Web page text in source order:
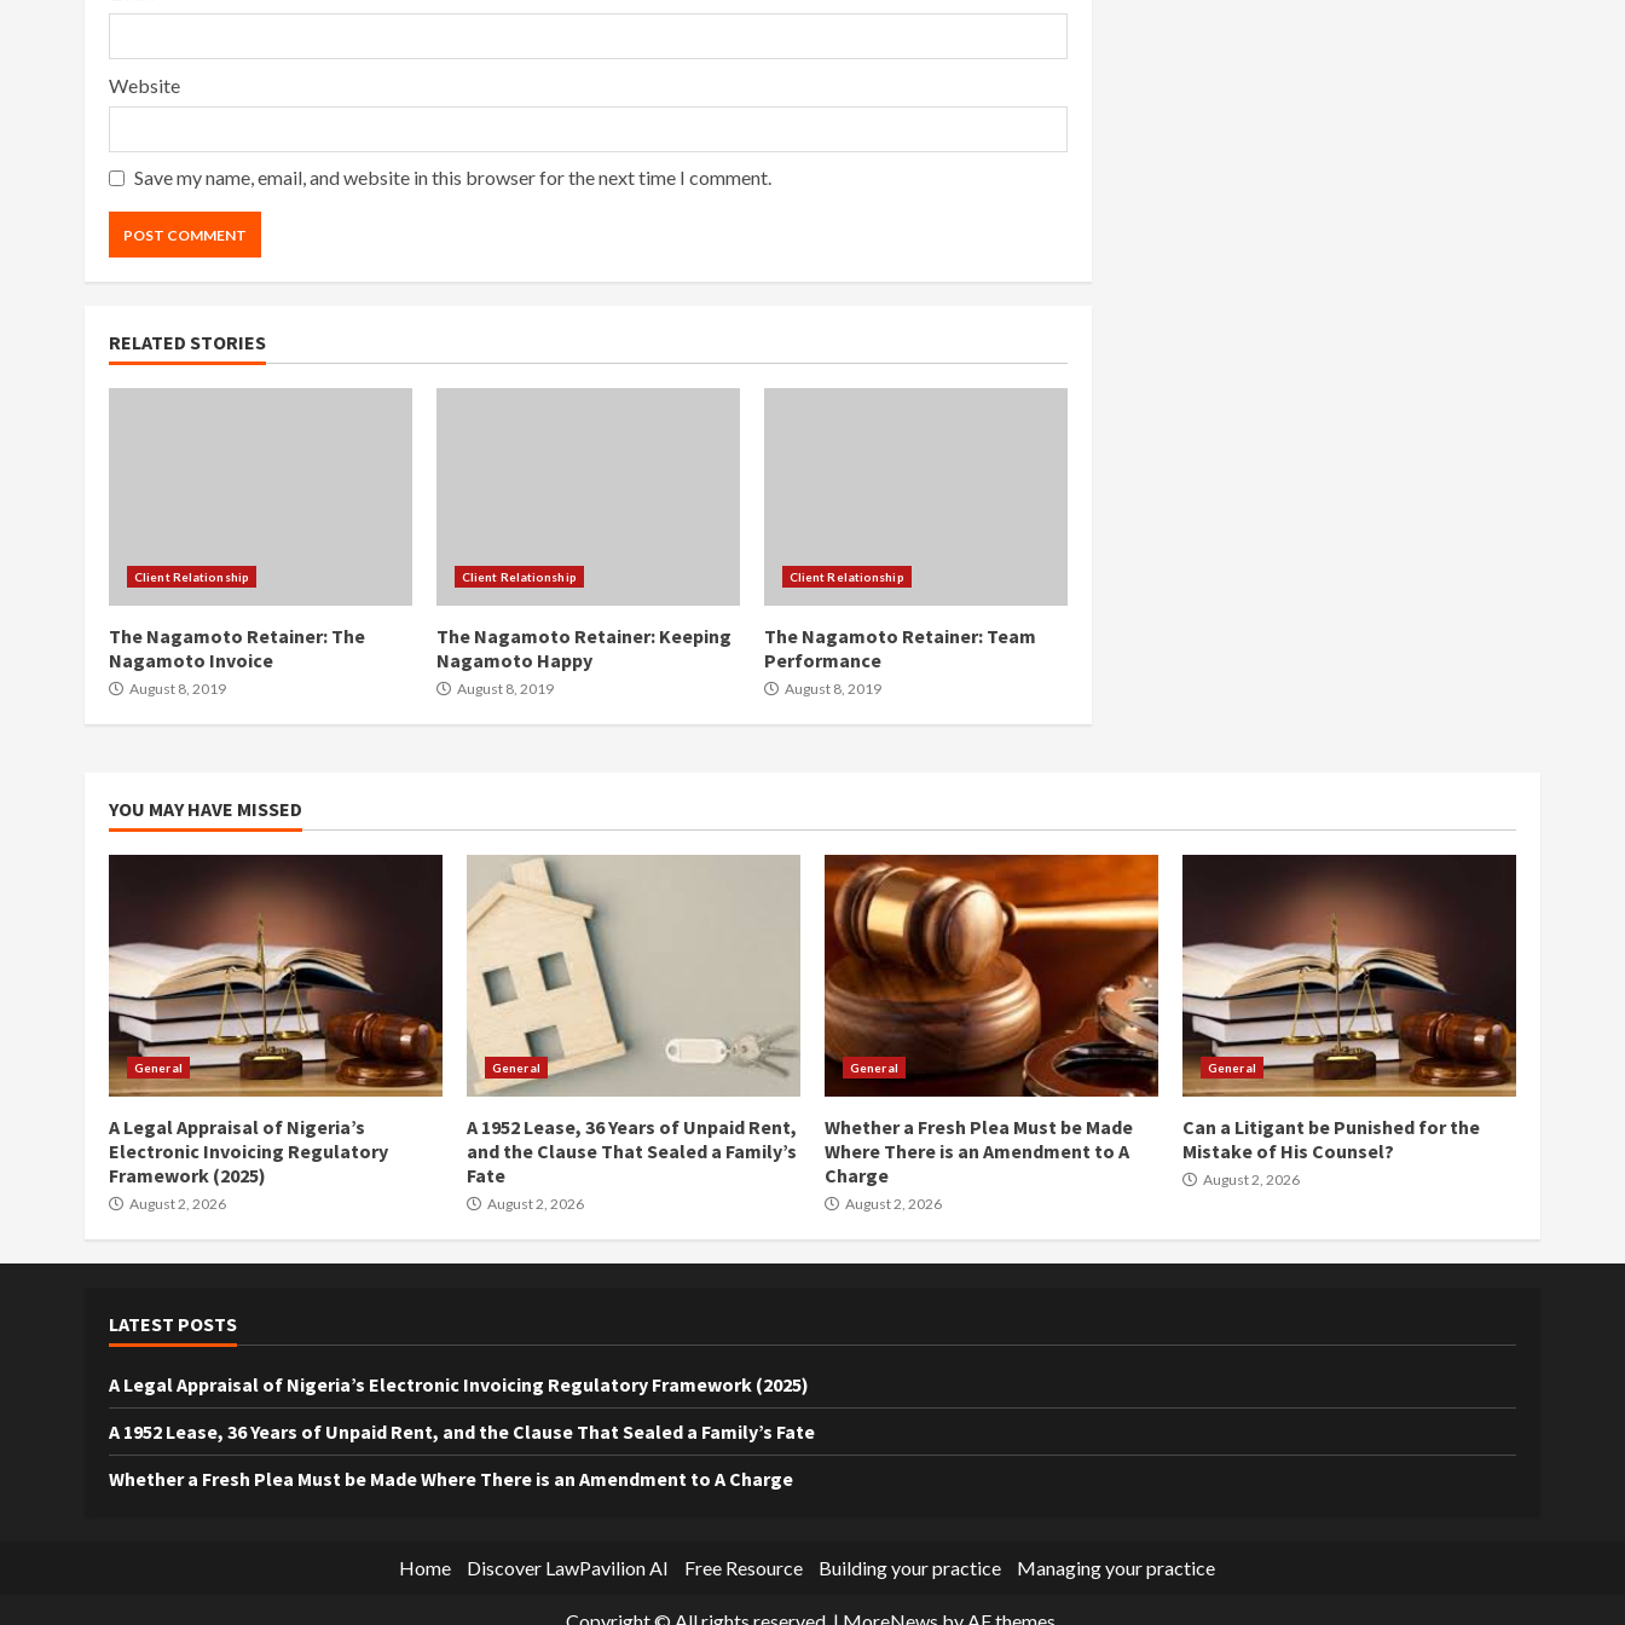
Website
Save my name, email, and website in this browser for the next time I comment.
RELATED STORIES
Client Relationship
The Nagamoto Retainer: The
Nagamoto Invoice
August 8, 2019
Client Relationship
The Nagamoto Retainer: Keeping
Nagamoto Happy
August 8, 2019
Client Relationship
The Nagamoto Retainer: Team
Performance
August 8, 2019
YOU MAY HAVE MISSED
General
A Legal Appraisal of Nigeria’s
Electronic Invoicing Regulatory
Framework (2025)
August 2, 2026
General
A 1952 Lease, 36 Years of Unpaid Rent,
and the Clause That Sealed a Family’s
Fate
August 2, 2026
General
Whether a Fresh Plea Must be Made
Where There is an Amendment to A
Charge
August 2, 2026
General
Can a Litigant be Punished for the
Mistake of His Counsel?
August 2, 2026
LATEST POSTS
A Legal Appraisal of Nigeria’s Electronic Invoicing Regulatory Framework (2025)
A 1952 Lease, 36 Years of Unpaid Rent, and the Clause That Sealed a Family’s Fate
Whether a Fresh Plea Must be Made Where There is an Amendment to A Charge
Home Discover LawPavilion AI Free Resource Building your practice Managing your practice